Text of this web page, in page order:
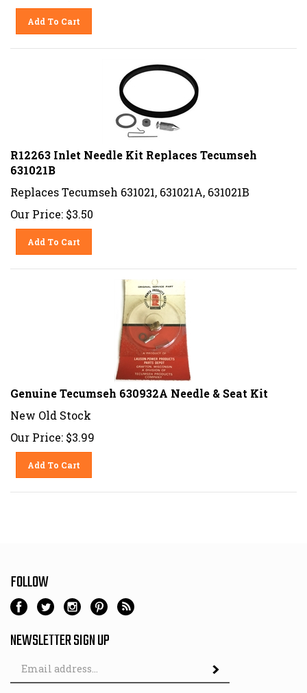
Add To Cart
R12263 Inlet Needle Kit Replaces Tecumseh
631021B
Replaces Tecumseh 631021, 631021A, 631021B
Our Price: $3.50
Add To Cart
Genuine Tecumseh 630932A Needle & Seat Kit
New Old Stock
Our Price: $3.99
Add To Cart
FOLLOW
NEWSLETTER SIGN UP
Address